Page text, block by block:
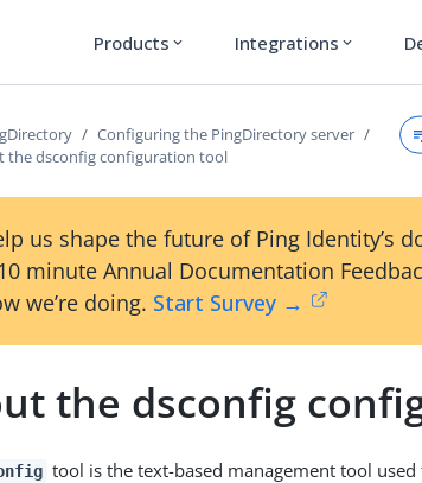
Products expand_more Integrations expand_more
Configuring the PingDirectory server
the dsconfig configuration tool
us shape the future of Ping Identity’s
minute Annual Documentation
we’re doing. Start Survey →
the dsconfig
tool is the text-based management tool